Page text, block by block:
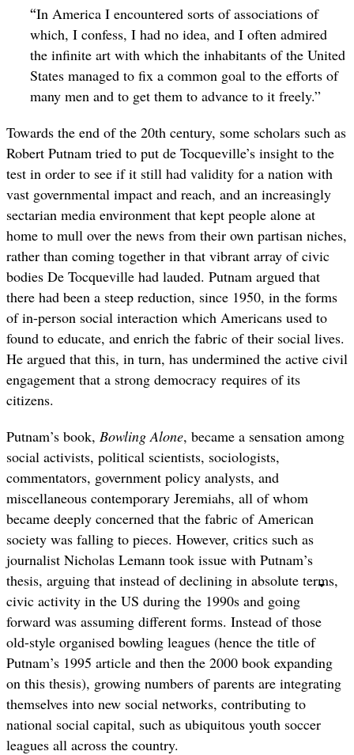
“In America I encountered sorts of associations of
which, I confess, I had no idea, and I often admired
the infinite art with which the inhabitants of the United
States managed to fix a common goal to the efforts of
many men and to get them to advance to it freely.”
Towards the end of the 20th century, some scholars such as
Robert Putnam tried to put de Tocqueville’s insight to the
test in order to see if it still had validity for a nation with
vast governmental impact and reach, and an increasingly
sectarian media environment that kept people alone at
home to mull over the news from their own partisan niches,
rather than coming together in that vibrant array of civic
bodies De Tocqueville had lauded. Putnam argued that
there had been a steep reduction, since 1950, in the forms
of in-person social interaction which Americans used to
found to educate, and enrich the fabric of their social lives.
He argued that this, in turn, has undermined the active civil
engagement that a strong democracy requires of its
citizens.
Putnam’s book, Bowling Alone, became a sensation among
social activists, political scientists, sociologists,
commentators, government policy analysts, and
miscellaneous contemporary Jeremiahs, all of whom
became deeply concerned that the fabric of American
society was falling to pieces. However, critics such as
journalist Nicholas Lemann took issue with Putnam’s
thesis, arguing that instead of declining in absolute terms,
civic activity in the US during the 1990s and going
forward was assuming different forms. Instead of those
old-style organised bowling leagues (hence the title of
Putnam’s 1995 article and then the 2000 book expanding
on this thesis), growing numbers of parents are integrating
themselves into new social networks, contributing to
national social capital, such as ubiquitous youth soccer
leagues all across the country.